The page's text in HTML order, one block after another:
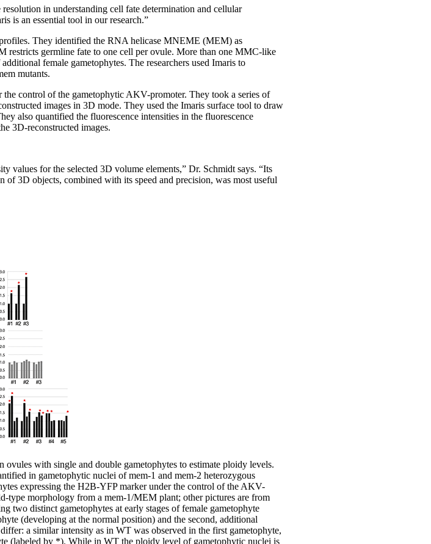
in understanding cell fate determination and cellular
is an essential tool in our research.”
They identified the RNA helicase MNEME (MEM) as
restricts germline fate to one cell per ovule. More than one MMC-like
female gametophytes. The researchers used Imaris to
mutants.
control of the gametophytic AKV-promoter. They took a series of
images in 3D mode. They used the Imaris surface tool to draw
also quantified the fluorescence intensities in the fluorescence
3D-reconstructed images.
values for the selected 3D volume elements,” Dr. Schmidt says. “Its
of 3D objects, combined with its speed and precision, was most useful
with single and double gametophytes to estimate ploidy levels.
in gametophytic nuclei of mem-1 and mem-2 heterozygous
expressing the H2B-YFP marker under the control of the AKV-
morphology from a mem-1/MEM plant; other pictures are from
two distinct gametophytes at early stages of female gametophyte
(developing at the normal position) and the second, additional
a similar intensity as in WT was observed in the first gametophyte,
(labeled by *). While in WT the ploidy level of gametophytic nuclei is